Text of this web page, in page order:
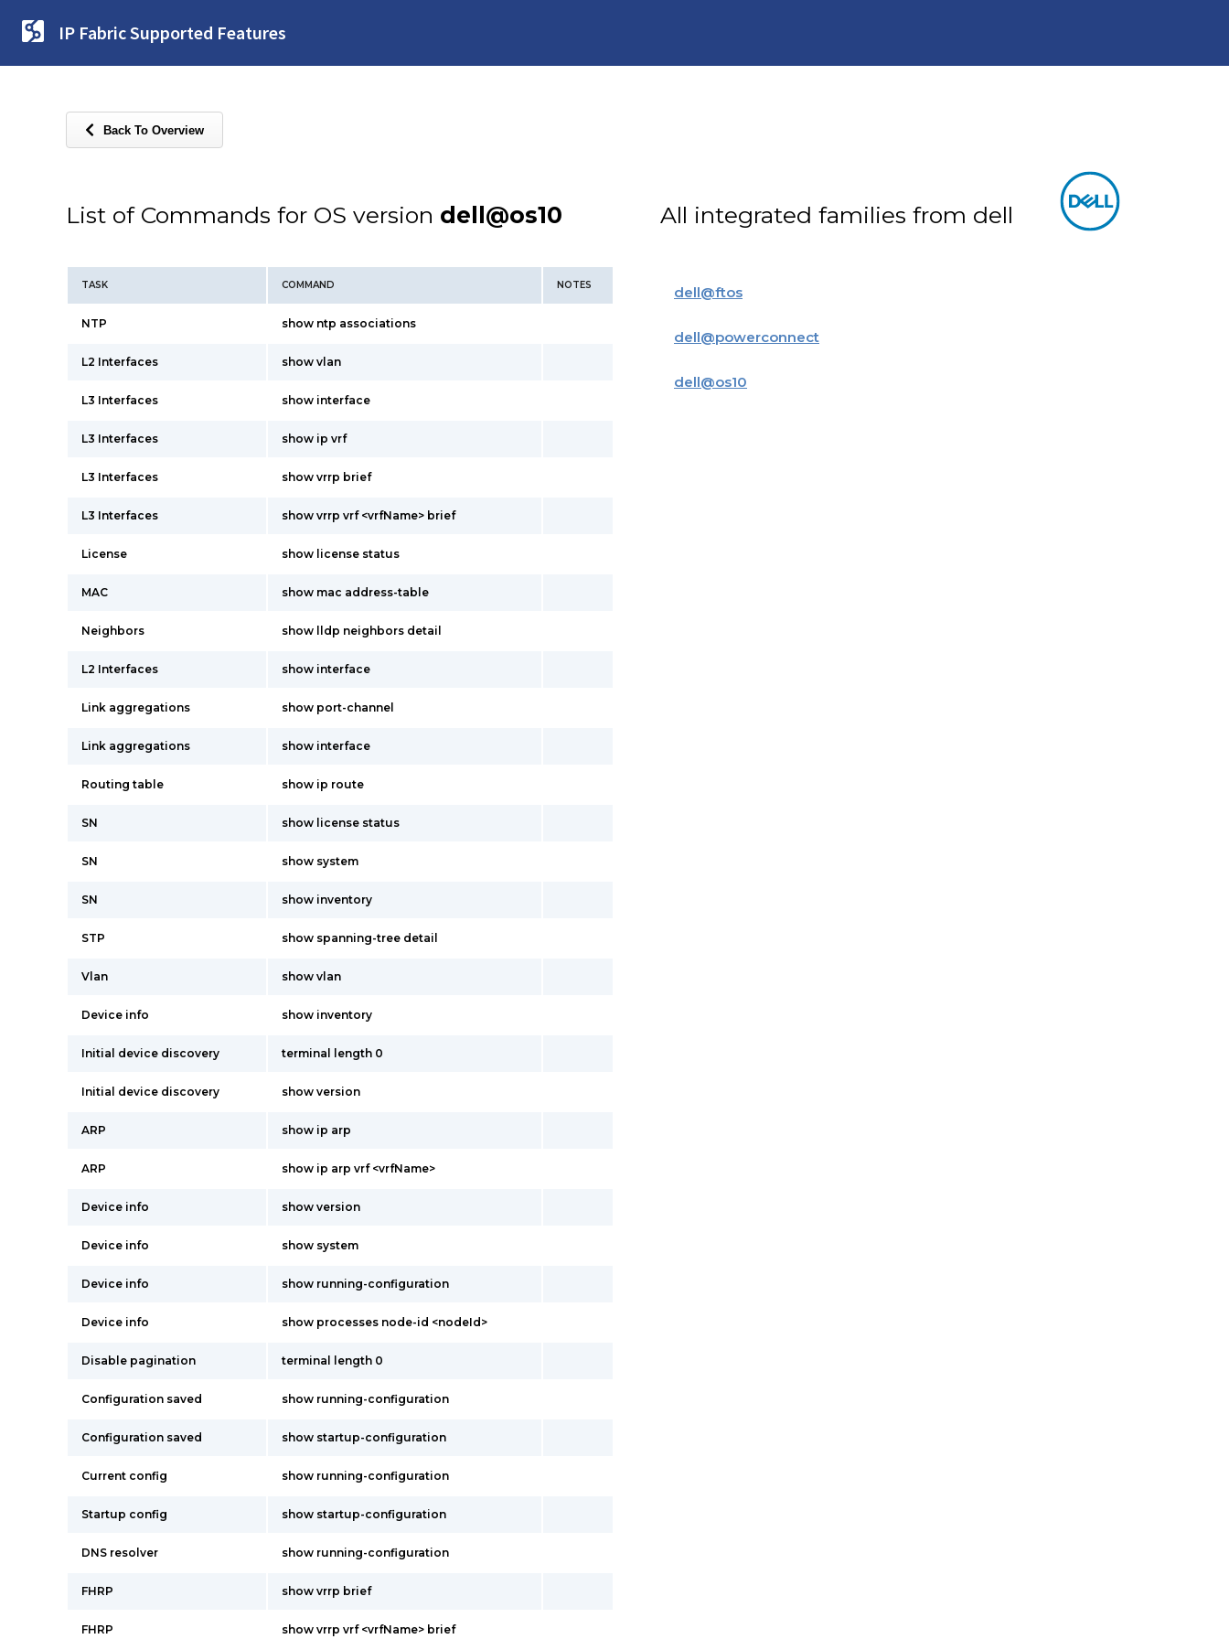
IP Fabric Supported Features
Back To Overview
List of Commands for OS version dell@os10
TASK COMMAND NOTES
NTP show ntp associations
L2 Interfaces show vlan
L3 Interfaces show interface
L3 Interfaces show ip vrf
L3 Interfaces show vrrp brief
L3 Interfaces show vrrp vrf <vrfName> brief
License show license status
MAC show mac address-table
Neighbors show lldp neighbors detail
L2 Interfaces show interface
Link aggregations show port-channel
Link aggregations show interface
Routing table show ip route
SN show license status
SN show system
SN show inventory
STP show spanning-tree detail
Vlan show vlan
Device info show inventory
Initial device discovery terminal length 0
Initial device discovery show version
ARP show ip arp
ARP show ip arp vrf <vrfName>
Device info show version
Device info show system
Device info show running-configuration
Device info show processes node-id <nodeId>
Disable pagination terminal length 0
Configuration saved show running-configuration
Configuration saved show startup-configuration
Current config show running-configuration
Startup config show startup-configuration
DNS resolver show running-configuration
FHRP show vrrp brief
FHRP show vrrp vrf <vrfName> brief
All integrated families from dell
dell@ftos
dell@powerconnect
dell@os10